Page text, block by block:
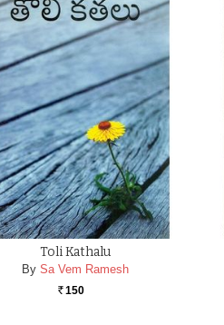
Toli Kathalu
By Sa Vem Ramesh
Rs. 150